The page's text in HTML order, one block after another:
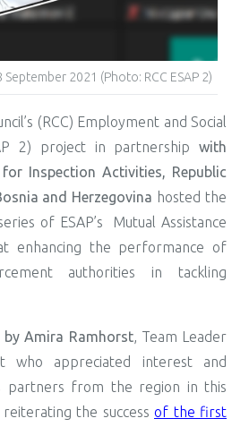
2021 (Photo: RCC ESAP 2)
(RCC) Employment and Social
2) project in partnership with
Inspection Activities, Republic
and Herzegovina hosted the
of ESAP’s Mutual Assistance
enhancing the performance of
authorities in tackling
by Amira Ramhorst, Team Leader
appreciated interest and
partners from the region in this
the success of the first